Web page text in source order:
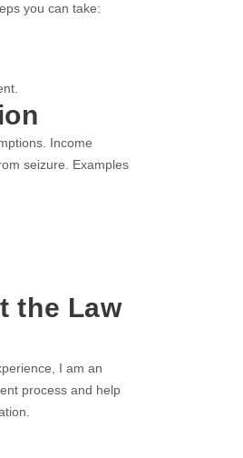
you can take:
Income
seizure. Examples
the Law
I am an
process and help